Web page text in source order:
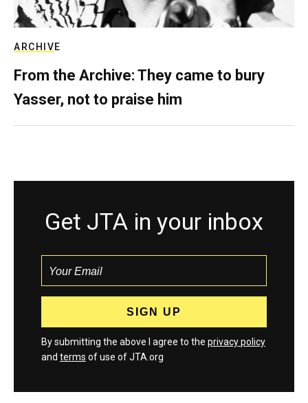
ARCHIVE
From the Archive: They came to bury
Yasser, not to praise him
Get JTA in your inbox
By submitting the above I agree to the privacy policy
and terms of use of JTA.org